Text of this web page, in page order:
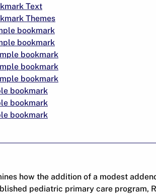
Text
Themes
bookmark
bookmark
bookmark
bookmark
bookmark
bookmark
bookmark
bookmark
how the addition of a modest
pediatric primary care program,